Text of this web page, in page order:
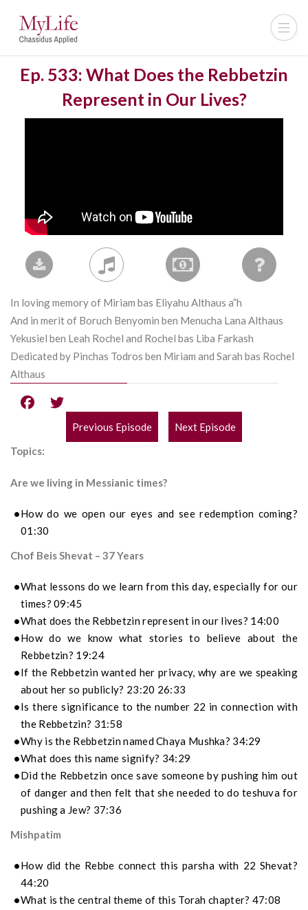
Ep. 533: What Does the Rebbetzin
Represent in Our Lives?
In loving memory of Miriam bas Eliyahu Althaus a”h
And in merit of Boruch Benyomin ben Menucha Lana Althaus
Yekusiel ben Leah Rochel and Rochel bas Liba Farkash
Dedicated by Pinchas Todros ben Miriam and Sarah bas Rochel
Althaus
POST
Previous Episode
Next Episode
Topics:
Are we living in Messianic times?
How do we open our eyes and see redemption coming?
01:30
Chof Beis Shevat – 37 Years
What lessons do we learn from this day, especially for our
times? 09:45
What does the Rebbetzin represent in our lives? 14:00
How do we know what stories to believe about the
Rebbetzin? 19:24
If the Rebbetzin wanted her privacy, why are we speaking
about her so publicly? 23:20 26:33
Is there significance to the number 22 in connection with
the Rebbetzin? 31:58
Why is the Rebbetzin named Chaya Mushka? 34:29
What does this name signify? 34:29
Did the Rebbetzin once save someone by pushing him out
of danger and then felt that she needed to do teshuva for
pushing a Jew? 37:36
Mishpatim
How did the Rebbe connect this parsha with 22 Shevat?
44:20
What is the central theme of this Torah chapter? 47:08